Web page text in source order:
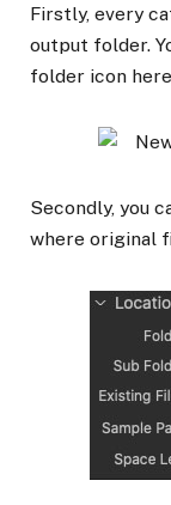
Firstly, every
output folder.
folder icon
Secondly, you
where original